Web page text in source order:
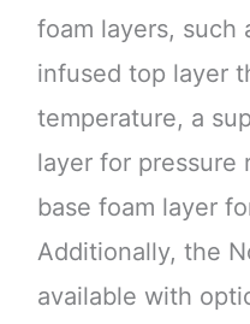
foam layers, such
infused top layer
temperature, a
layer for pressure
base foam layer
Additionally, the
available with